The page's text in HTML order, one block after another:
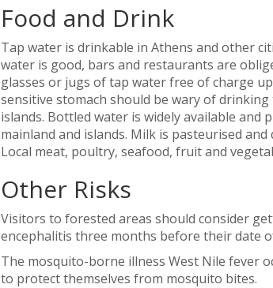
Food and Drink
Tap water is drinkable in Athens and other
water is good, bars and restaurants are
glasses or jugs of tap water free of charge
sensitive stomach should be wary of
islands. Bottled water is widely available and
mainland and islands. Milk is pasteurised
Local meat, poultry, seafood, fruit and
Other Risks
Visitors to forested areas should consider
encephalitis three months before their date
The mosquito-borne illness West Nile fever
to protect themselves from mosquito bites.